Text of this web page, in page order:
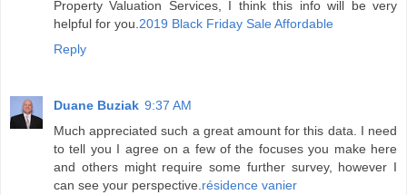
Property Valuation Services, I think this info will be very
helpful for you. 2019 Black Friday Sale Affordable
Reply
Duane Buziak 9:37 AM
Much appreciated such a great amount for this data. I need
to tell you I agree on a few of the focuses you make here
and others might require some further survey, however I
can see your perspective. résidence vanier